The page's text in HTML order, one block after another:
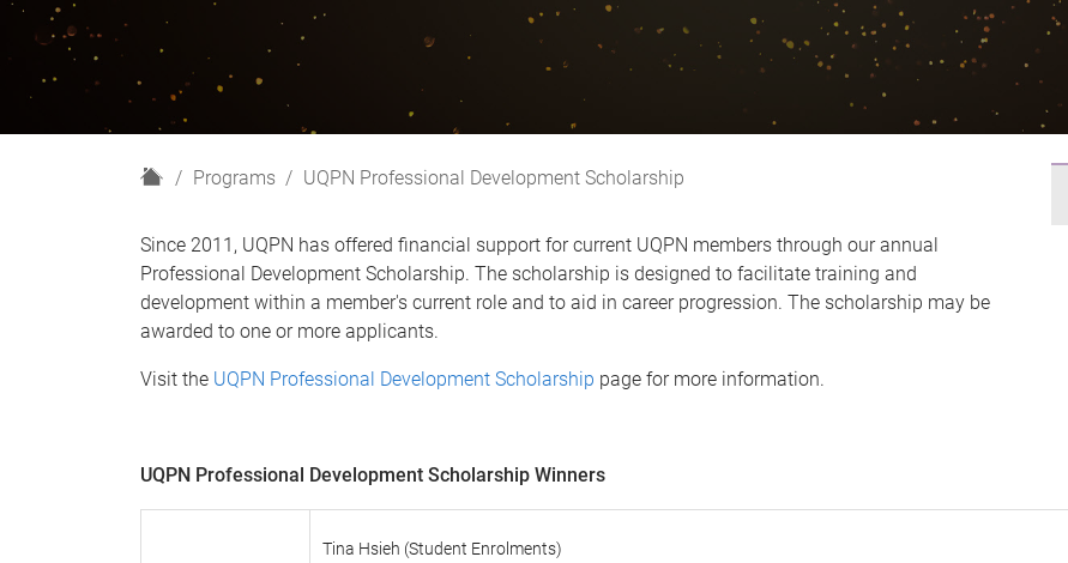
H
m
e
Programs UQPN Professional Development Scholarship
Since 2011, UQPN has offered financial support for current UQPN members through our annual
Professional Development Scholarship. The scholarship is designed to facilitate training and
development within a member's current role and to aid in career progression. The scholarship may be
awarded to one or more applicants.
Visit the UQPN Professional Development Scholarship page for more information.
UQPN Professional Development Scholarship Winners
Tina Hsieh (Student Enrolments)